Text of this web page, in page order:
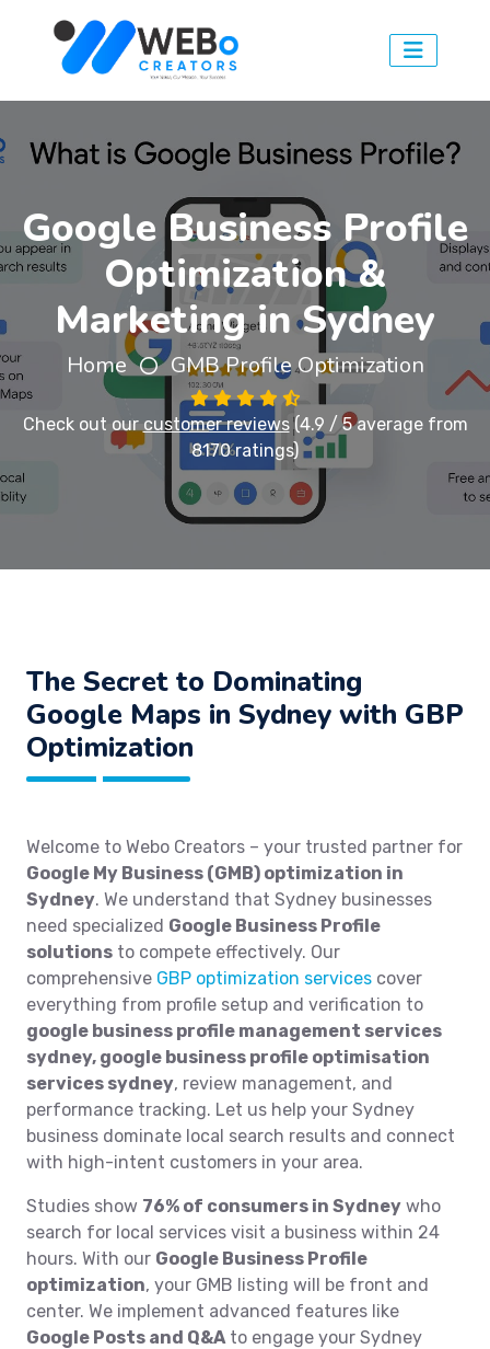
Google Business Profile
Optimization &
Marketing in Sydney
Home GMB Profile Optimization
Check out our customer reviews(4.9 / 5 average from
8170 ratings)
The Secret to Dominating
Google Maps in Sydney with GBP
Optimization
Welcome to Webo Creators – your trusted partner for
Google My Business (GMB) optimization in
Sydney. We understand that Sydney businesses
need specialized Google Business Profile
solutions to compete effectively. Our
comprehensive GBP optimization services cover
everything from profile setup and verification to
google business profile management services
sydney, google business profile optimisation
services sydney, review management, and
performance tracking. Let us help your Sydney
business dominate local search results and connect
with high-intent customers in your area.
Studies show 76% of consumers in Sydney who
search for local services visit a business within 24
hours. With our Google Business Profile
optimization, your GMB listing will be front and
center. We implement advanced features like
Google Posts and Q&Ato engage your Sydney